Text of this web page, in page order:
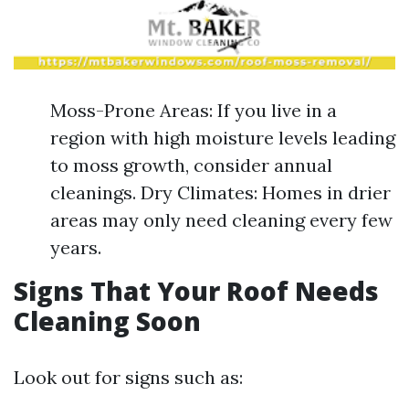
Moss-Prone Areas: If you live in a
region with high moisture levels leading
to moss growth, consider annual
cleanings. Dry Climates: Homes in drier
areas may only need cleaning every few
years.
Signs That Your Roof Needs
Cleaning Soon
Look out for signs such as: